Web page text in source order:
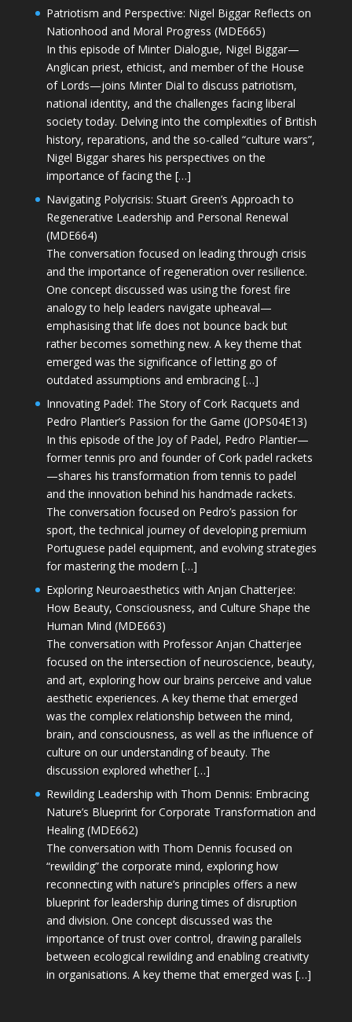
Patriotism and Perspective: Nigel Biggar Reflects on
Nationhood and Moral Progress (MDE665)
In this episode of Minter Dialogue, Nigel Biggar—
Anglican priest, ethicist, and member of the House
of Lords—joins Minter Dial to discuss patriotism,
national identity, and the challenges facing liberal
society today. Delving into the complexities of British
history, reparations, and the so-called “culture wars”,
Nigel Biggar shares his perspectives on the
importance of facing the […]
Navigating Polycrisis: Stuart Green’s Approach to
Regenerative Leadership and Personal Renewal
(MDE664)
The conversation focused on leading through crisis
and the importance of regeneration over resilience.
One concept discussed was using the forest fire
analogy to help leaders navigate upheaval—
emphasising that life does not bounce back but
rather becomes something new. A key theme that
emerged was the significance of letting go of
outdated assumptions and embracing […]
Innovating Padel: The Story of Cork Racquets and
Pedro Plantier’s Passion for the Game (JOPS04E13)
In this episode of the Joy of Padel, Pedro Plantier—
former tennis pro and founder of Cork padel rackets
—shares his transformation from tennis to padel
and the innovation behind his handmade rackets.
The conversation focused on Pedro’s passion for
sport, the technical journey of developing premium
Portuguese padel equipment, and evolving strategies
for mastering the modern […]
Exploring Neuroaesthetics with Anjan Chatterjee:
How Beauty, Consciousness, and Culture Shape the
Human Mind (MDE663)
The conversation with Professor Anjan Chatterjee
focused on the intersection of neuroscience, beauty,
and art, exploring how our brains perceive and value
aesthetic experiences. A key theme that emerged
was the complex relationship between the mind,
brain, and consciousness, as well as the influence of
culture on our understanding of beauty. The
discussion explored whether […]
Rewilding Leadership with Thom Dennis: Embracing
Nature’s Blueprint for Corporate Transformation and
Healing (MDE662)
The conversation with Thom Dennis focused on
“rewilding” the corporate mind, exploring how
reconnecting with nature’s principles offers a new
blueprint for leadership during times of disruption
and division. One concept discussed was the
importance of trust over control, drawing parallels
between ecological rewilding and enabling creativity
in organisations. A key theme that emerged was […]